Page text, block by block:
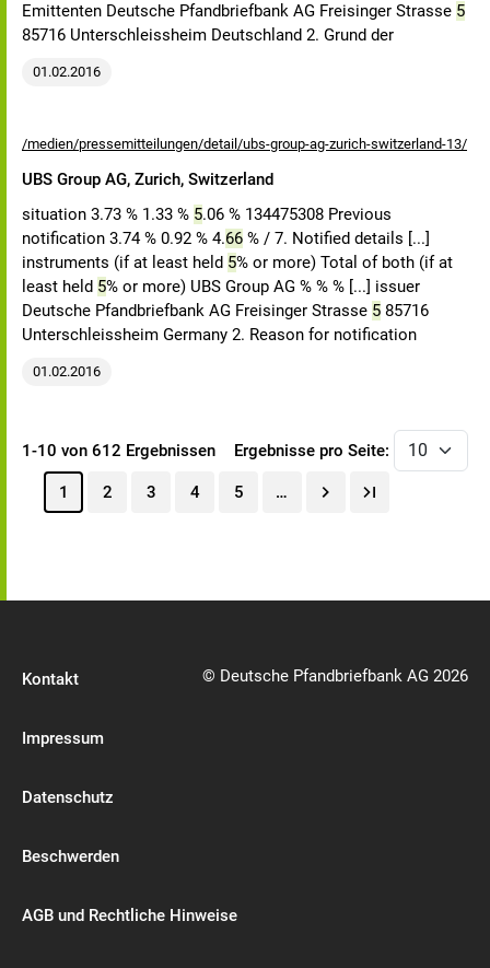
Emittenten Deutsche Pfandbriefbank AG Freisinger Strasse 5
85716 Unterschleissheim Deutschland 2. Grund der
01.02.2016
/medien/pressemitteilungen/detail/ubs-group-ag-zurich-switzerland-13/
UBS Group AG, Zurich, Switzerland
situation 3.73 % 1.33 % 5.06 % 134475308 Previous
notification 3.74 % 0.92 % 4.66 % / 7. Notified details [...]
instruments (if at least held 5% or more) Total of both (if at
least held 5% or more) UBS Group AG % % % [...] issuer
Deutsche Pfandbriefbank AG Freisinger Strasse 5 85716
Unterschleissheim Germany 2. Reason for notification
01.02.2016
1-10 von 612 Ergebnissen Ergebnisse pro Seite:
1 2 3 4 5 …
Kontakt
Impressum
Datenschutz
Beschwerden
AGB und Rechtliche Hinweise
© Deutsche Pfandbriefbank AG 2026